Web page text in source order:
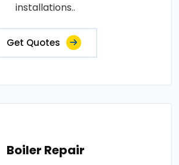
installations..
Get Quotes
Boiler Repair